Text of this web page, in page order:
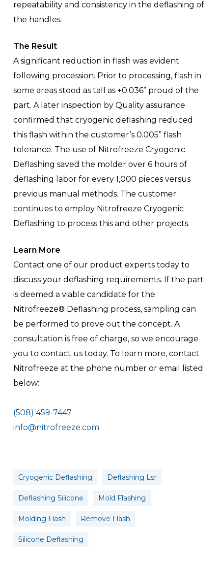
repeatability and consistency in the deflashing of
the handles.
The Result
A significant reduction in flash was evident
following procession. Prior to processing, flash in
some areas stood as tall as +0.036” proud of the
part. A later inspection by Quality assurance
confirmed that cryogenic deflashing reduced
this flash within the customer’s 0.005” flash
tolerance. The use of Nitrofreeze Cryogenic
Deflashing saved the molder over 6 hours of
deflashing labor for every 1,000 pieces versus
previous manual methods. The customer
continues to employ Nitrofreeze Cryogenic
Deflashing to process this and other projects.
Learn More
Contact one of our product experts today to
discuss your deflashing requirements. If the part
is deemed a viable candidate for the
Nitrofreeze® Deflashing process, sampling can
be performed to prove out the concept. A
consultation is free of charge, so we encourage
you to contact us today. To learn more, contact
Nitrofreeze at the phone number or email listed
below:
(508) 459-7447
info@nitrofreeze.com
Cryogenic Deflashing Deflashing Lsr
Deflashing Silicone Mold Flashing
Molding Flash Remove Flash
Silicone Deflashing